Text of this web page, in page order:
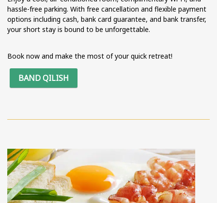
hassle-free parking. With free cancellation and flexible payment
options including cash, bank card guarantee, and bank transfer,
your short stay is bound to be unforgettable.
Book now and make the most of your quick retreat!
BAND QILISH